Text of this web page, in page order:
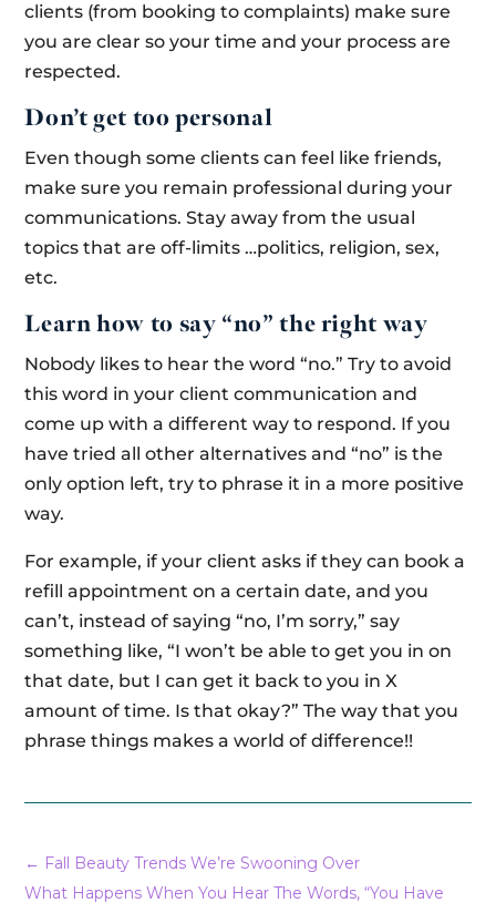
clients (from booking to complaints) make sure
you are clear so your time and your process are
respected.
Don’t get too personal
Even though some clients can feel like friends,
make sure you remain professional during your
communications. Stay away from the usual
topics that are off-limits …politics, religion, sex,
etc.
Learn how to say “no” the right way
Nobody likes to hear the word “no.” Try to avoid
this word in your client communication and
come up with a different way to respond. If you
have tried all other alternatives and “no” is the
only option left, try to phrase it in a more positive
way.
For example, if your client asks if they can book a
refill appointment on a certain date, and you
can’t, instead of saying “no, I’m sorry,” say
something like, “I won’t be able to get you in on
that date, but I can get it back to you in X
amount of time. Is that okay?” The way that you
phrase things makes a world of difference!!
← Fall Beauty Trends We’re Swooning Over
What Happens When You Hear The Words, “You Have